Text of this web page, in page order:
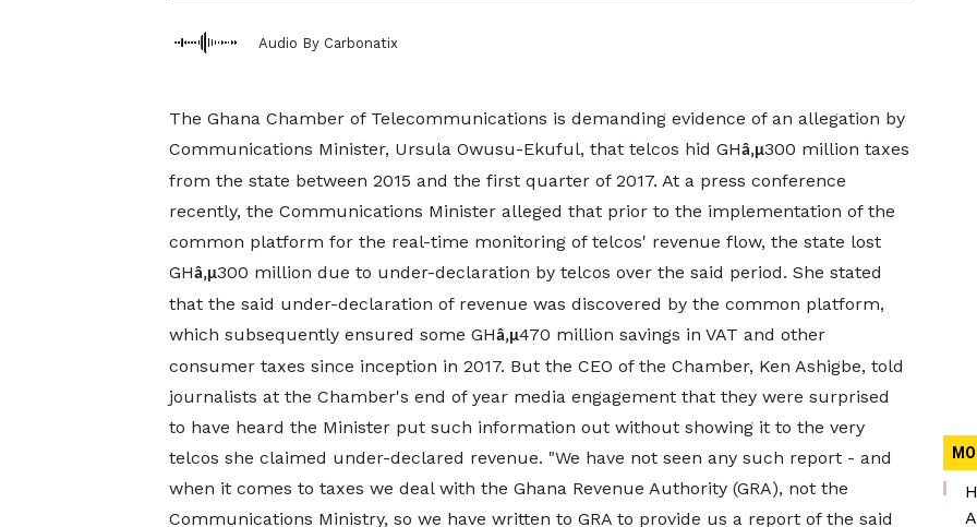
Audio By Carbonatix
The Ghana Chamber of Telecommunications is demanding evidence of an allegation by
Communications Minister, Ursula Owusu-Ekuful, that telcos hid GHâ‚µ300 million taxes
from the state between 2015 and the first quarter of 2017. At a press conference
recently, the Communications Minister alleged that prior to the implementation of the
common platform for the real-time monitoring of telcos' revenue flow, the state lost
GHâ‚µ300 million due to under-declaration by telcos over the said period. She stated
that the said under-declaration of revenue was discovered by the common platform,
which subsequently ensured some GHâ‚µ470 million savings in VAT and other
consumer taxes since inception in 2017. But the CEO of the Chamber, Ken Ashigbe, told
journalists at the Chamber's end of year media engagement that they were surprised
to have heard the Minister put such information out without showing it to the very
telcos she claimed under-declared revenue. "We have not seen any such report - and
when it comes to taxes we deal with the Ghana Revenue Authority (GRA), not the
Communications Ministry, so we have written to GRA to provide us a report of the said